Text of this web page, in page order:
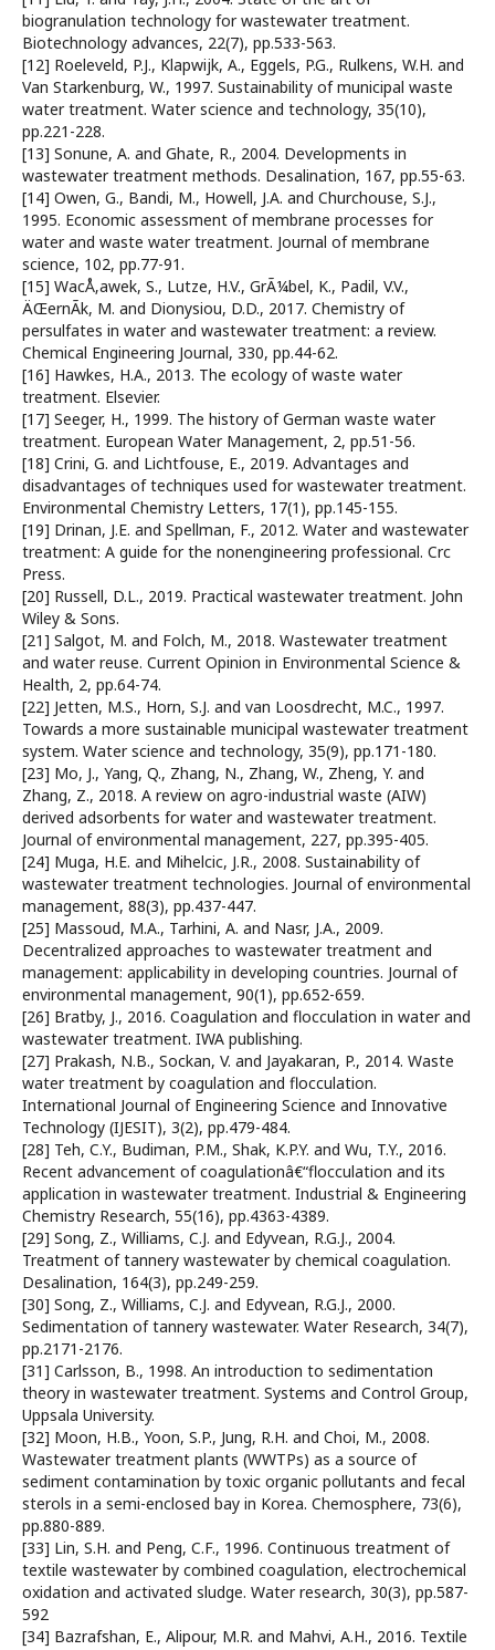
biogranulation technology for wastewater treatment.
Biotechnology advances, 22(7), pp.533-563.
[12] Roeleveld, P.J., Klapwijk, A., Eggels, P.G., Rulkens, W.H. and
Van Starkenburg, W., 1997. Sustainability of municipal waste
water treatment. Water science and technology, 35(10),
pp.221-228.
[13] Sonune, A. and Ghate, R., 2004. Developments in
wastewater treatment methods. Desalination, 167, pp.55-63.
[14] Owen, G., Bandi, M., Howell, J.A. and Churchouse, S.J.,
1995. Economic assessment of membrane processes for
water and waste water treatment. Journal of membrane
science, 102, pp.77-91.
[15] WacÅ‚awek, S., Lutze, H.V., GrÃ¼bel, K., Padil, V.V.,
ÄŒernÃ­k, M. and Dionysiou, D.D., 2017. Chemistry of
persulfates in water and wastewater treatment: a review.
Chemical Engineering Journal, 330, pp.44-62.
[16] Hawkes, H.A., 2013. The ecology of waste water
treatment. Elsevier.
[17] Seeger, H., 1999. The history of German waste water
treatment. European Water Management, 2, pp.51-56.
[18] Crini, G. and Lichtfouse, E., 2019. Advantages and
disadvantages of techniques used for wastewater treatment.
Environmental Chemistry Letters, 17(1), pp.145-155.
[19] Drinan, J.E. and Spellman, F., 2012. Water and wastewater
treatment: A guide for the nonengineering professional. Crc
Press.
[20] Russell, D.L., 2019. Practical wastewater treatment. John
Wiley & Sons.
[21] Salgot, M. and Folch, M., 2018. Wastewater treatment
and water reuse. Current Opinion in Environmental Science &
Health, 2, pp.64-74.
[22] Jetten, M.S., Horn, S.J. and van Loosdrecht, M.C., 1997.
Towards a more sustainable municipal wastewater treatment
system. Water science and technology, 35(9), pp.171-180.
[23] Mo, J., Yang, Q., Zhang, N., Zhang, W., Zheng, Y. and
Zhang, Z., 2018. A review on agro-industrial waste (AIW)
derived adsorbents for water and wastewater treatment.
Journal of environmental management, 227, pp.395-405.
[24] Muga, H.E. and Mihelcic, J.R., 2008. Sustainability of
wastewater treatment technologies. Journal of environmental
management, 88(3), pp.437-447.
[25] Massoud, M.A., Tarhini, A. and Nasr, J.A., 2009.
Decentralized approaches to wastewater treatment and
management: applicability in developing countries. Journal of
environmental management, 90(1), pp.652-659.
[26] Bratby, J., 2016. Coagulation and flocculation in water and
wastewater treatment. IWA publishing.
[27] Prakash, N.B., Sockan, V. and Jayakaran, P., 2014. Waste
water treatment by coagulation and flocculation.
International Journal of Engineering Science and Innovative
Technology (IJESIT), 3(2), pp.479-484.
[28] Teh, C.Y., Budiman, P.M., Shak, K.P.Y. and Wu, T.Y., 2016.
Recent advancement of coagulationâ€“flocculation and its
application in wastewater treatment. Industrial & Engineering
Chemistry Research, 55(16), pp.4363-4389.
[29] Song, Z., Williams, C.J. and Edyvean, R.G.J., 2004.
Treatment of tannery wastewater by chemical coagulation.
Desalination, 164(3), pp.249-259.
[30] Song, Z., Williams, C.J. and Edyvean, R.G.J., 2000.
Sedimentation of tannery wastewater. Water Research, 34(7),
pp.2171-2176.
[31] Carlsson, B., 1998. An introduction to sedimentation
theory in wastewater treatment. Systems and Control Group,
Uppsala University.
[32] Moon, H.B., Yoon, S.P., Jung, R.H. and Choi, M., 2008.
Wastewater treatment plants (WWTPs) as a source of
sediment contamination by toxic organic pollutants and fecal
sterols in a semi-enclosed bay in Korea. Chemosphere, 73(6),
pp.880-889.
[33] Lin, S.H. and Peng, C.F., 1996. Continuous treatment of
textile wastewater by combined coagulation, electrochemical
oxidation and activated sludge. Water research, 30(3), pp.587-
592
[34] Bazrafshan, E., Alipour, M.R. and Mahvi, A.H., 2016. Textile